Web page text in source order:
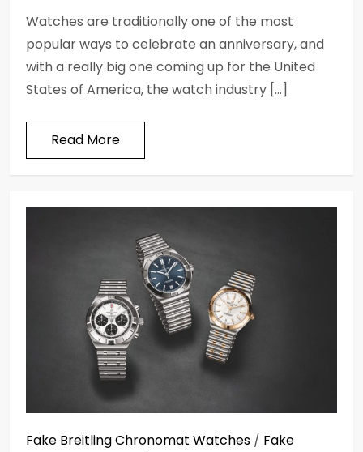
Watches are traditionally one of the most
popular ways to celebrate an anniversary, and
with a really big one coming up for the United
States of America, the watch industry […]
Read More
Fake Breitling Chronomat Watches / Fake